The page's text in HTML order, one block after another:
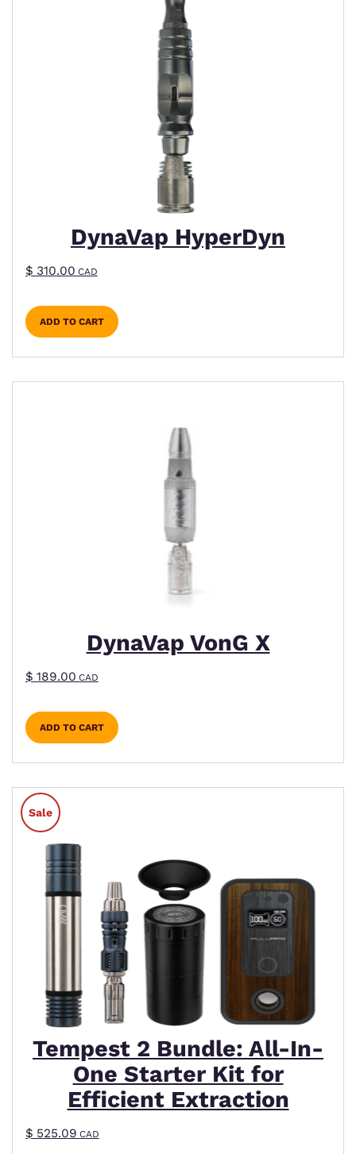
DynaVap HyperDyn
$ 310.00CAD
ADD TO CART
DynaVap VonG X
$ 189.00CAD
ADD TO CART
Sale
Tempest 2 Bundle: All-In-
One Starter Kit for
Efficient Extraction
$ 525.09CAD